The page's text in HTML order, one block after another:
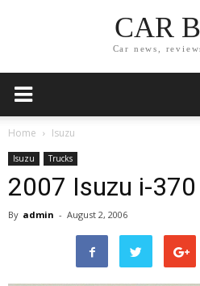
CAR
Car news,
Home Isuzu
Isuzu Trucks
2007 Isuzu i-370
By admin - August 2, 2006